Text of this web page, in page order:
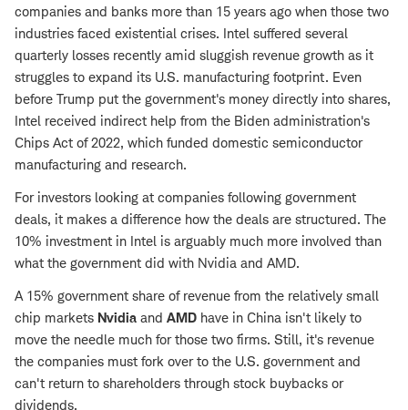
companies and banks more than 15 years ago when those two
industries faced existential crises. Intel suffered several
quarterly losses recently amid sluggish revenue growth as it
struggles to expand its U.S. manufacturing footprint. Even
before Trump put the government's money directly into shares,
Intel received indirect help from the Biden administration's
Chips Act of 2022, which funded domestic semiconductor
manufacturing and research.
For investors looking at companies following government
deals, it makes a difference how the deals are structured. The
10% investment in Intel is arguably much more involved than
what the government did with Nvidia and AMD.
A 15% government share of revenue from the relatively small
chip markets Nvidia and AMD have in China isn't likely to
move the needle much for those two firms. Still, it's revenue
the companies must fork over to the U.S. government and
can't return to shareholders through stock buybacks or
dividends.